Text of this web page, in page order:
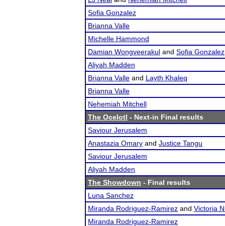
Sofia Gonzalez
Brianna Valle
Michelle Hammond
Damian Wongveerakul and Sofia Gonzalez
Aliyah Madden
Brianna Valle and Layth Khaleq
Brianna Valle
Nehemiah Mitchell
The Ocelotl - Next-in Final results
Saviour Jerusalem
Anastazia Omary and Justice Tangu
Saviour Jerusalem
Aliyah Madden
The Showdown - Final results
Luna Sanchez
Miranda Rodriguez-Ramirez and Victoria
Miranda Rodriguez-Ramirez